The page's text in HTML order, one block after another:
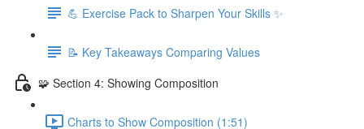
💪 Exercise Pack to Sharpen Your Skills ✨
📝 Key Takeaways Comparing Values
🧩 Section 4: Showing Composition
Charts to Show Composition (1:51)